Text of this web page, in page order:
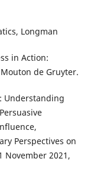
Longman
in Action:
de Gruyter.
Understanding
Perspectives on
November 2021,